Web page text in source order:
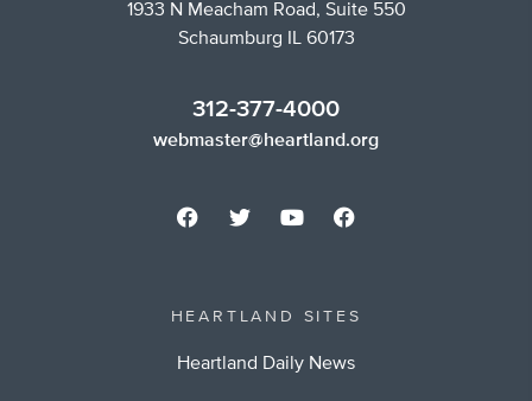
1933 N Meacham Road, Suite 550
Schaumburg IL 60173
312-377-4000
webmaster@heartland.org
HEARTLAND SITES
Heartland Daily News